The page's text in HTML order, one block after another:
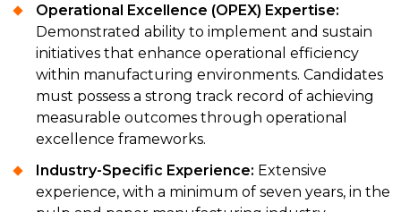
Operational Excellence (OPEX) Expertise:
Demonstrated ability to implement and sustain
initiatives that enhance operational efficiency
within manufacturing environments. Candidates
must possess a strong track record of achieving
measurable outcomes through operational
excellence frameworks.
Industry-Specific Experience: Extensive
experience, with a minimum of seven years, in the